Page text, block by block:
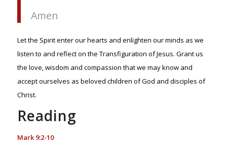
Amen
Let the Spirit enter our hearts and enlighten our minds as we
listen to and reflect on the Transfiguration of Jesus. Grant us
the love, wisdom and compassion that we may know and
accept ourselves as beloved children of God and disciples of
Christ.
Reading
Mark 9:2-10